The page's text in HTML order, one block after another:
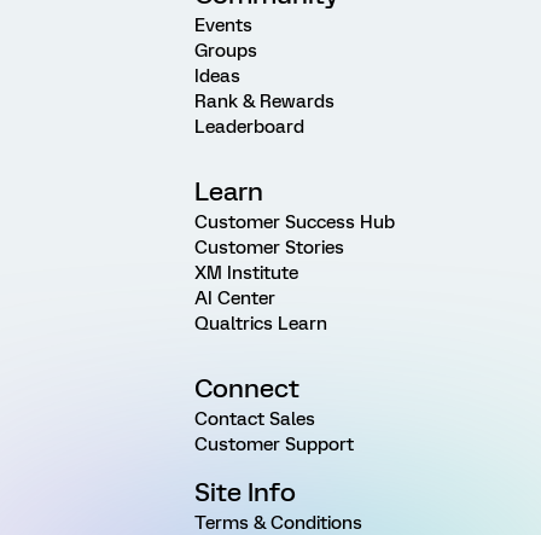
Events
Groups
Ideas
Rank & Rewards
Leaderboard
Learn
Customer Success Hub
Customer Stories
XM Institute
AI Center
Qualtrics Learn
Connect
Contact Sales
Customer Support
Site Info
Terms & Conditions